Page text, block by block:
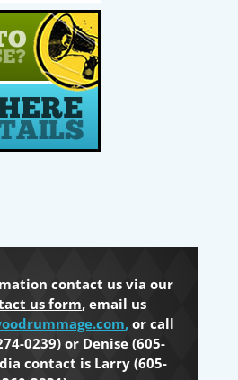
contact us via our
us form, email us
, or call
0239) or Denise (605-
contact is Larry (605-